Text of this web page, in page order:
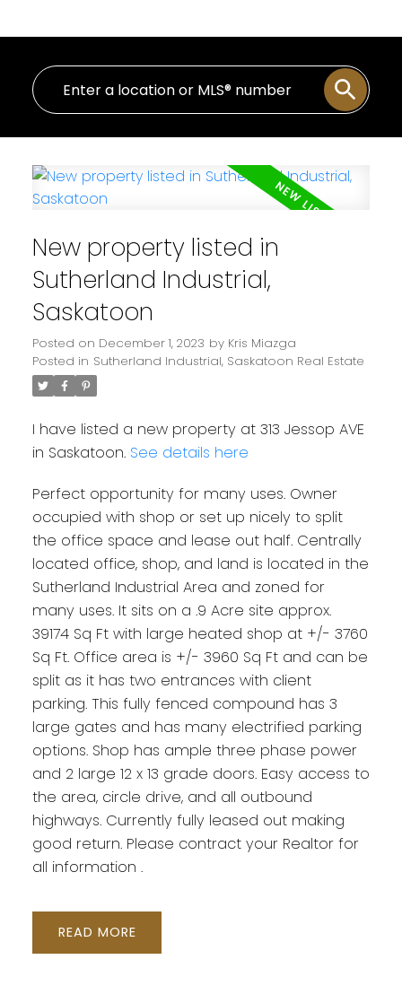
New property listed in
Sutherland Industrial,
Saskatoon
Posted on December 1, 2023 by Kris Miazga
Posted in Sutherland Industrial, Saskatoon Real Estate
I have listed a new property at 313 Jessop AVE
in Saskatoon. See details here
Perfect opportunity for many uses. Owner
occupied with shop or set up nicely to split
the office space and lease out half. Centrally
located office, shop, and land is located in the
Sutherland Industrial Area and zoned for
many uses. It sits on a .9 Acre site approx.
39174 Sq Ft with large heated shop at +/- 3760
Sq Ft. Office area is +/- 3960 Sq Ft and can be
split as it has two entrances with client
parking. This fully fenced compound has 3
large gates and has many electrified parking
options. Shop has ample three phase power
and 2 large 12 x 13 grade doors. Easy access to
the area, circle drive, and all outbound
highways. Currently fully leased out making
good return. Please contract your Realtor for
all information .
READ